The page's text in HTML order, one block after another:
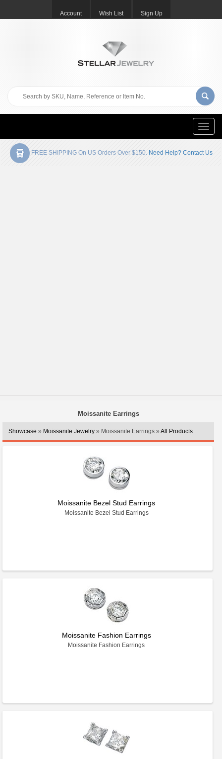
Account Wish List Sign Up
Toggle
FREE SHIPPING On US Orders Over $150. Need Help? Contact Us
Moissanite Earrings
Showcase » Moissanite Jewelry » Moissanite Earrings » All Products
Moissanite Bezel Stud Earrings
Moissanite Bezel Stud Earrings
Moissanite Fashion Earrings
Moissanite Fashion Earrings